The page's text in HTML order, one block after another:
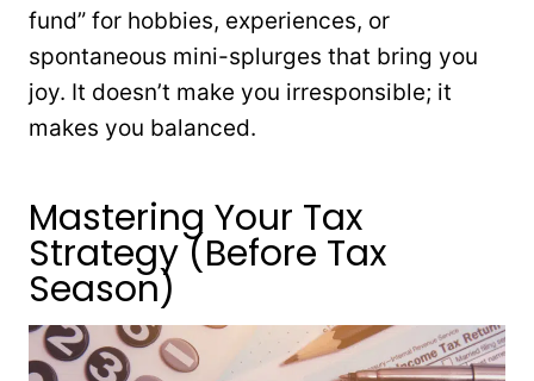
fund” for hobbies, experiences, or
spontaneous mini-splurges that bring you
joy. It doesn’t make you irresponsible; it
makes you balanced.
Mastering Your Tax
Strategy (Before Tax
Season)